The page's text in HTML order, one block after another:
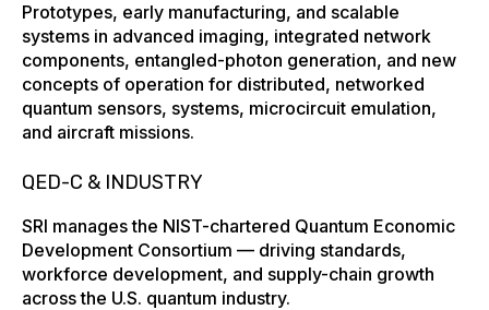
Prototypes, early manufacturing, and scalable
systems ​in advanced imaging, integrated network
components, entangled-photon generation, and new
concepts of operation for distributed, networked
quantum sensors, systems, microcircuit ​emulation,
and aircraft missions.
QED-C & INDUSTRY
SRI manages the NIST-chartered Quantum Economic
Development Consortium — driving standards,
workforce development, and supply-chain growth
across the U.S. quantum industry.